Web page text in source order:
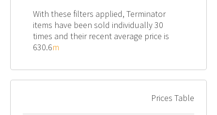
With these filters applied, Terminator
items have been sold individually 30
times and their recent average price is
630.6m
Prices Table